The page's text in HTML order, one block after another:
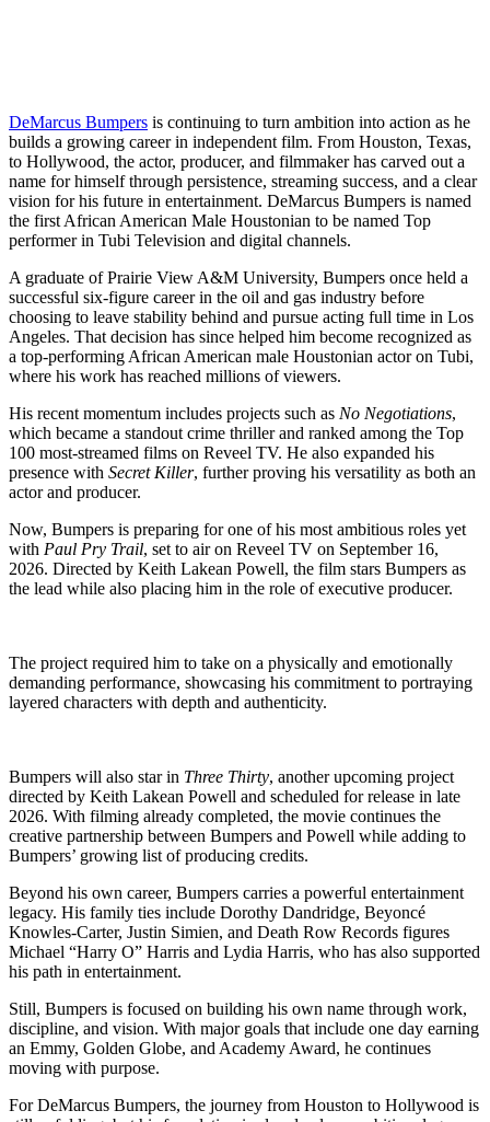
DeMarcus Bumpers is continuing to turn ambition into action as he
builds a growing career in independent film. From Houston, Texas,
to Hollywood, the actor, producer, and filmmaker has carved out a
name for himself through persistence, streaming success, and a clear
vision for his future in entertainment. DeMarcus Bumpers is named
the first African American Male Houstonian to be named Top
performer in Tubi Television and digital channels.
A graduate of Prairie View A&M University, Bumpers once held a
successful six-figure career in the oil and gas industry before
choosing to leave stability behind and pursue acting full time in Los
Angeles. That decision has since helped him become recognized as
a top-performing African American male Houstonian actor on Tubi,
where his work has reached millions of viewers.
His recent momentum includes projects such as No Negotiations,
which became a standout crime thriller and ranked among the Top
100 most-streamed films on Reveel TV. He also expanded his
presence with Secret Killer, further proving his versatility as both an
actor and producer.
Now, Bumpers is preparing for one of his most ambitious roles yet
with Paul Pry Trail, set to air on Reveel TV on September 16,
2026. Directed by Keith Lakean Powell, the film stars Bumpers as
the lead while also placing him in the role of executive producer.
The project required him to take on a physically and emotionally
demanding performance, showcasing his commitment to portraying
layered characters with depth and authenticity.
Bumpers will also star in Three Thirty, another upcoming project
directed by Keith Lakean Powell and scheduled for release in late
2026. With filming already completed, the movie continues the
creative partnership between Bumpers and Powell while adding to
Bumpers’ growing list of producing credits.
Beyond his own career, Bumpers carries a powerful entertainment
legacy. His family ties include Dorothy Dandridge, Beyoncé
Knowles-Carter, Justin Simien, and Death Row Records figures
Michael “Harry O” Harris and Lydia Harris, who has also supported
his path in entertainment.
Still, Bumpers is focused on building his own name through work,
discipline, and vision. With major goals that include one day earning
an Emmy, Golden Globe, and Academy Award, he continues
moving with purpose.
For DeMarcus Bumpers, the journey from Houston to Hollywood is